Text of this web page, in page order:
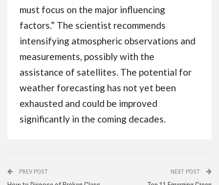
must focus on the major influencing
factors.” The scientist recommends
intensifying atmospheric observations and
measurements, possibly with the
assistance of satellites. The potential for
weather forecasting has not yet been
exhausted and could be improved
significantly in the coming decades.
PREV POST NEXT POST